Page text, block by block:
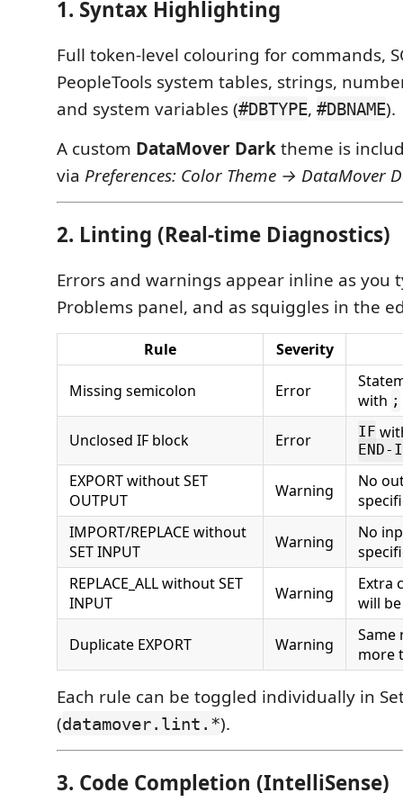
1. Syntax Highlighting
Full token-level colouring for commands,
PeopleTools system tables, strings,
and system variables (#DBTYPE, #DBNAME).
A custom DataMover Darktheme is
via Preferences: Color Theme → DataMover
2. Linting (Real-time Diagnostics)
Errors and warnings appear inline as you
Problems panel, and as squiggles in the
Rule Severity
Missing semicolon Error
with ;
Unclosed IF block Error IF
END-
EXPORT without SET
OUTPUT
Warning
No
IMPORT/REPLACE without
SET INPUT
Warning
No
REPLACE_ALL without SET
INPUT
Warning
Extra
will
Duplicate EXPORT Warning
Same
more
Each rule can be toggled individually in
(datamover.lint.*).
3. Code Completion (IntelliSense)